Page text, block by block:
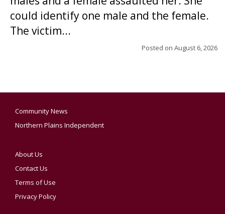
could identify one male and the female.
The victim...
Posted on August 6, 2026
Community News
Northern Plains Independent
About Us
Contact Us
Terms of Use
Privacy Policy